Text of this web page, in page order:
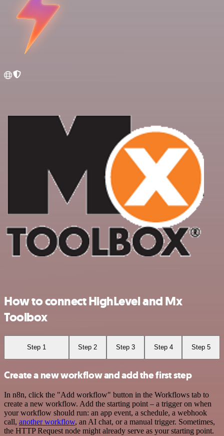
How to connect HighLevel and Mx
Toolbox
Step 1 Step 2 Step 3 Step 4 Step 5
Create a new workflow and add the first step
In n8n, click the "Add workflow" button in the Workflows tab to
create a new workflow. Add the starting point – a trigger on when
your workflow should run: an app event, a schedule, a webhook
call, another workflow, an AI chat, or a manual trigger. Sometimes,
the HTTP Request node might already serve as your starting point.